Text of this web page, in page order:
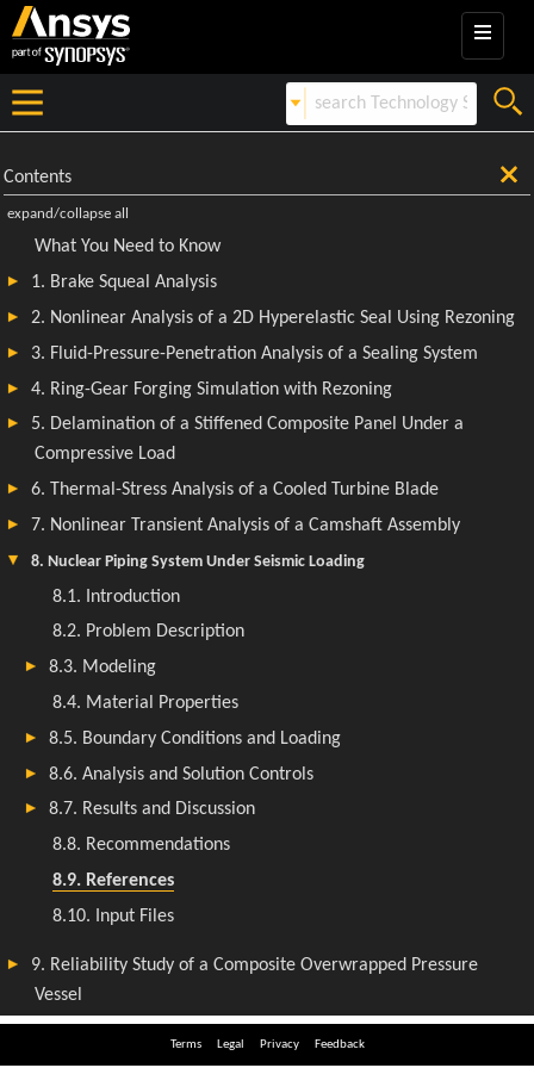
Terms Legal Privacy Feedback